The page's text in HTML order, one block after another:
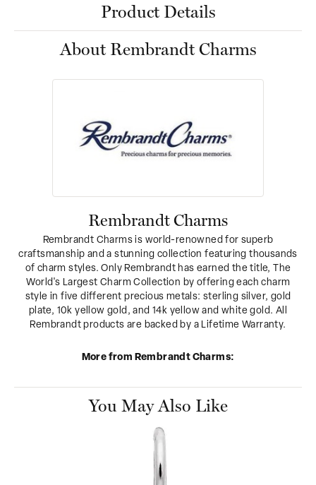
Product Details
About Rembrandt Charms
Rembrandt Charms
Rembrandt Charms is world-renowned for superb
craftsmanship and a stunning collection featuring thousands
of charm styles. Only Rembrandt has earned the title, The
World's Largest Charm Collection by offering each charm
style in five different precious metals: sterling silver, gold
plate, 10k yellow gold, and 14k yellow and white gold. All
Rembrandt products are backed by a Lifetime Warranty.
More from Rembrandt Charms:
You May Also Like